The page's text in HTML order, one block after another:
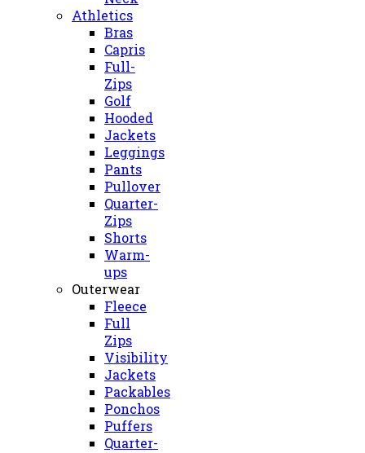
Athletics
Bras
Capris
Full-
Zips
Golf
Hooded
Jackets
Leggings
Pants
Pullover
Quarter-
Zips
Shorts
Warm-
ups
Outerwear
Fleece
Full
Zips
Visibility
Jackets
Packables
Ponchos
Puffers
Quarter-